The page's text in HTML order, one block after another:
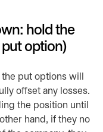
hold the
option)
put options will
offset any losses.
the position until
hand, if they no